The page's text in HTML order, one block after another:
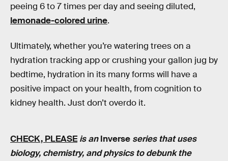
peeing 6 to 7 times per day and seeing diluted,
lemonade-colored urine.
Ultimately, whether you’re watering trees on a
hydration tracking app or crushing your gallon jug by
bedtime, hydration in its many forms will have a
positive impact on your health, from cognition to
kidney health. Just don’t overdo it.
CHECK, PLEASE is anInverse series that uses
biology, chemistry, and physics to debunk the